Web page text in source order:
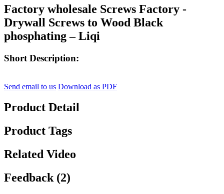
Factory wholesale Screws Factory -
Drywall Screws to Wood Black
phosphating – Liqi
Short Description:
Send email to us Download as PDF
Product Detail
Product Tags
Related Video
Feedback (2)